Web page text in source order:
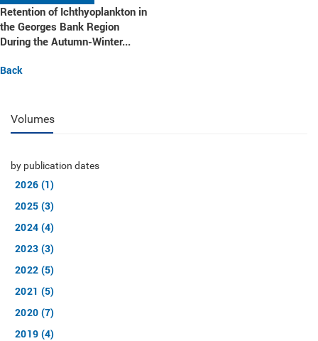
Retention of Ichthyoplankton in
the Georges Bank Region
During the Autumn-Winter...
Back
Volumes
by publication dates
2026 (1)
2025 (3)
2024 (4)
2023 (3)
2022 (5)
2021 (5)
2020 (7)
2019 (4)